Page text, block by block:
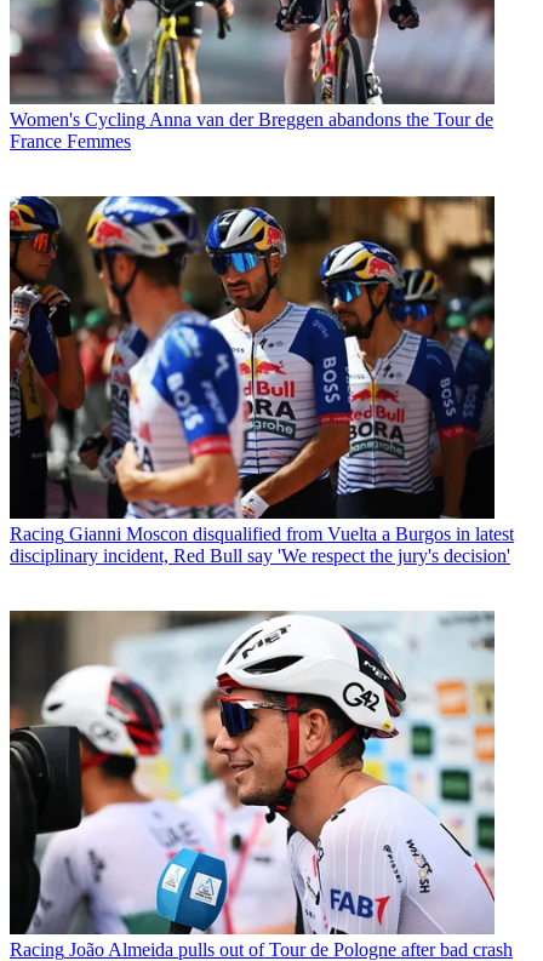
Women's Cycling Anna van der Breggen abandons the Tour de
France Femmes
Racing Gianni Moscon disqualified from Vuelta a Burgos in latest
disciplinary incident, Red Bull say 'We respect the jury's decision'
Racing João Almeida pulls out of Tour de Pologne after bad crash